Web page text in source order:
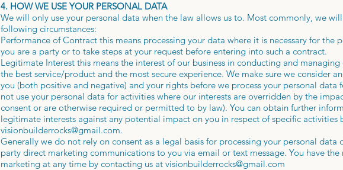
4. HOW WE USE YOUR PERSONAL DATA
We will only use your personal data when the law allows us to. Most commonly, we
following circumstances:
Performance of Contract this means processing your data where it is necessary for the
you are a party or to take steps at your request before entering into such a contract.
Legitimate Interest this means the interest of our business in conducting and
the best service/product and the most secure experience. We make sure we consider
you (both positive and negative) and your rights before we process your personal
not use your personal data for activities where our interests are overridden by the
consent or are otherwise required or permitted to by law). You can obtain further
legitimate interests against any potential impact on you in respect of specific activities
visionbuilderrocks@gmail.com.
Generally we do not rely on consent as a legal basis for processing your personal
party direct marketing communications to you via email or text message. You have
marketing at any time by contacting us at visionbuilderrocks@gmail.com